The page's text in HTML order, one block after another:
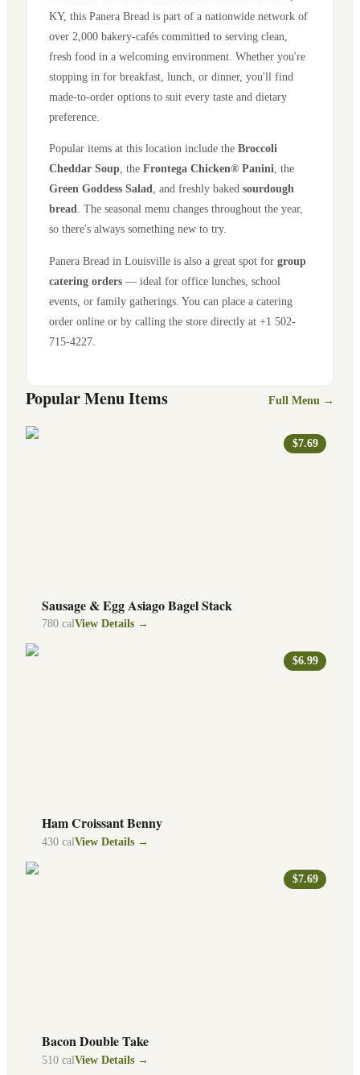
KY, this Panera Bread is part of a nationwide network of
over 2,000 bakery-cafés committed to serving clean,
fresh food in a welcoming environment. Whether you're
stopping in for breakfast, lunch, or dinner, you'll find
made-to-order options to suit every taste and dietary
preference.
Popular items at this location include the Broccoli
Cheddar Soup , the Frontega Chicken® Panini , the
Green Goddess Salad , and freshly baked sourdough
bread . The seasonal menu changes throughout the year,
so there's always something new to try.
Panera Bread in Louisville is also a great spot for group
catering orders — ideal for office lunches, school
events, or family gatherings. You can place a catering
order online or by calling the store directly at +1 502-
715-4227
Popular Menu Items Full Menu →
$7.69
Sausage & Egg Asiago Bagel Stack
780 calView Details →
$6.99
Ham Croissant Benny
430 calView Details →
$7.69
Bacon Double Take
510 calView Details →